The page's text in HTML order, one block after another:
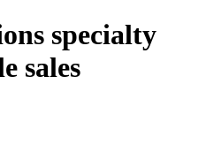
specialty
sales